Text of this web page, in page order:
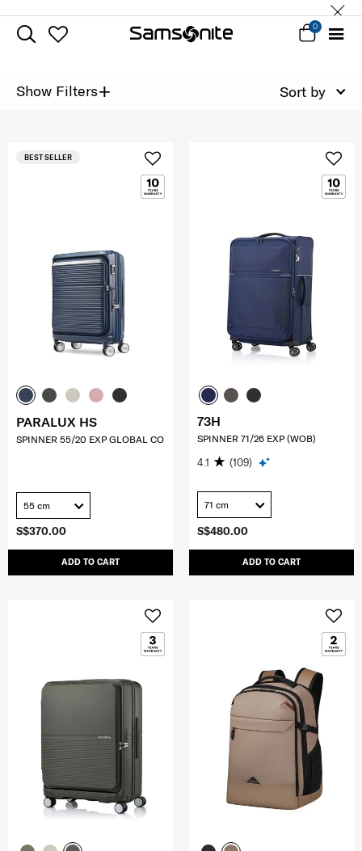
0
Show Filters+ Sort by
S$370.00
ADD TO CART
BEST SELLER
PARALUX HS
SPINNER 55/20 EXP GLOBAL CO
55 cm
S$480.00
ADD TO CART
73H
SPINNER 71/26 EXP (WOB)
4.1 (109)
71 cm